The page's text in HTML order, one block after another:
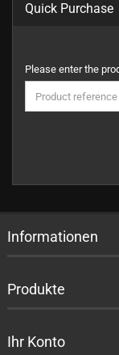
Quick Purchase
PLEASE
ENTER
THE
PRODUCT
CATALOG.
Please enter the
Informationen
Produkte
Ihr Konto